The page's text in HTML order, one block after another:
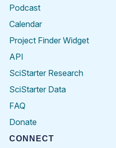
Podcast
Calendar
Project Finder Widget
API
SciStarter Research
SciStarter Data
FAQ
Donate
CONNECT